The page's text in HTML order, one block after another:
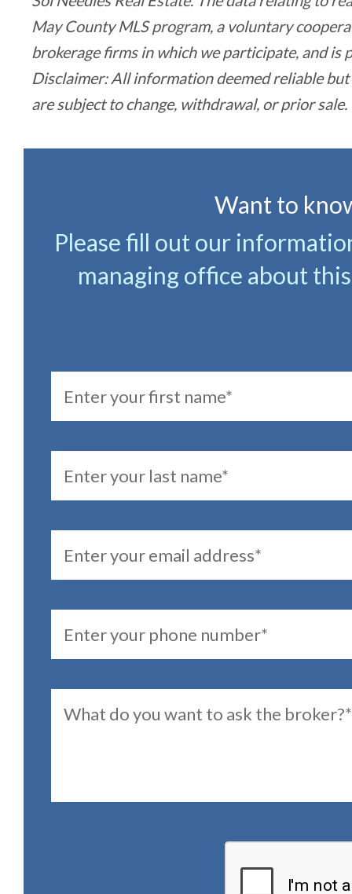
May County MLS program, a voluntary
brokerage firms in which we participate, and is
Disclaimer: All information deemed reliable
are subject to change, withdrawal, or prior sale.
Want to
Please fill out our
managing office about
FirstName
LastName
Email
PhoneNumber